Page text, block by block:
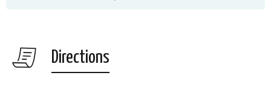
Directions